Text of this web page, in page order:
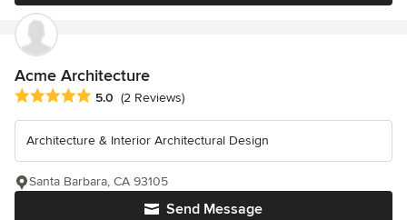
Acme Architecture
Average rating: 5 out of 5 stars
5.0 (2 Reviews)
Architecture & Interior Architectural Design
Send Message
Santa Barbara, CA 93105